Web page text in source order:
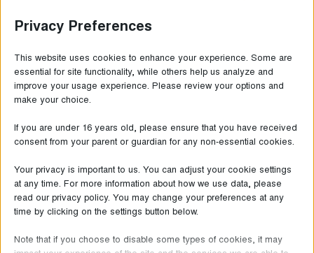
LAST NEWS
Privacy Preferences
This website uses cookies to enhance your experience. Some are
essential for site functionality, while others help us analyze and
improve your usage experience. Please review your options and
make your choice.
If you are under 16 years old, please ensure that you have received
consent from your parent or guardian for any non-essential cookies.
Your privacy is important to us. You can adjust your cookie settings
at any time. For more information about how we use data, please
read our privacy policy. You may change your preferences at any
time by clicking on the settings button below.
Note that if you choose to disable some types of cookies, it may